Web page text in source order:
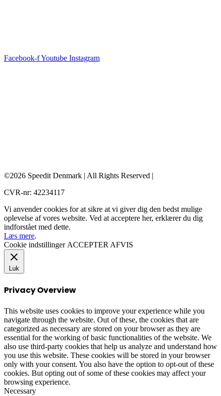
Facebook-fYoutube Instagram
©2026 Speedit Denmark | All Rights Reserved |
CVR-nr: 42234117
Vi anvender cookies for at sikre at vi giver dig den bedst mulige
oplevelse af vores website. Ved at acceptere her, erklærer du dig
indforstået med dette.
Læs mere.
Cookie indstillinger ACCEPTER AFVIS
Luk
Privacy Overview
This website uses cookies to improve your experience while you
navigate through the website. Out of these, the cookies that are
categorized as necessary are stored on your browser as they are
essential for the working of basic functionalities of the website. We
also use third-party cookies that help us analyze and understand how
you use this website. These cookies will be stored in your browser
only with your consent. You also have the option to opt-out of these
cookies. But opting out of some of these cookies may affect your
browsing experience.
Necessary